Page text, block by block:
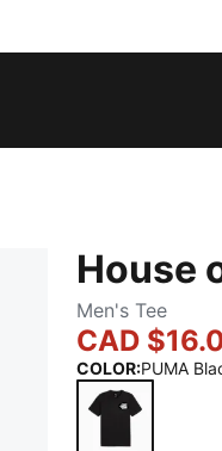
House
Men's Tee
CAD
COLOR:PUMA